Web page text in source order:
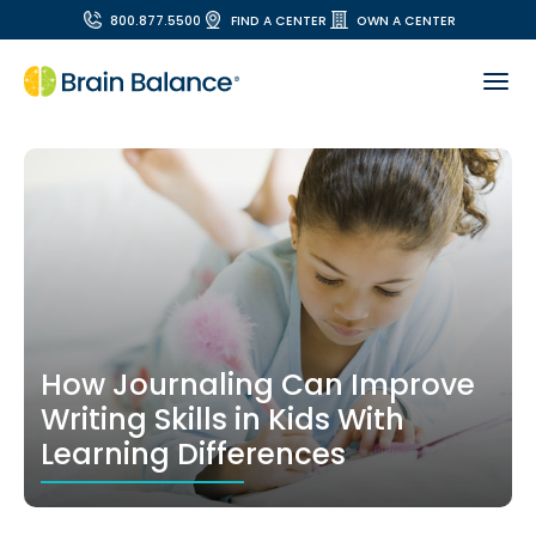
800.877.5500 FIND A CENTER OWN A CENTER
How Journaling Can Improve
Writing Skills in Kids With
Learning Differences